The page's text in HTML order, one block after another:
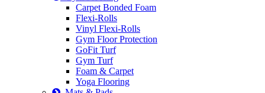
Carpet Bonded Foam
Flexi-Rolls
Vinyl Flexi-Rolls
Gym Floor Protection
GoFit Turf
Gym Turf
Foam & Carpet
Yoga Flooring